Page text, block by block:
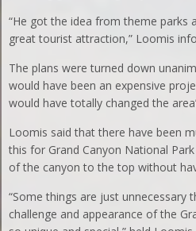
“He got the idea from theme parks
great tourist attraction,” Loomis
The plans were turned down
would have been an expensive
would have totally changed the
Loomis said that there have been
this for Grand Canyon National
of the canyon to the top without
“Some things are just unnecessary
challenge and appearance of the